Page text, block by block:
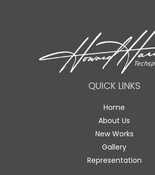
QUICK LINKS
Home
About Us
New Works
Gallery
Representation